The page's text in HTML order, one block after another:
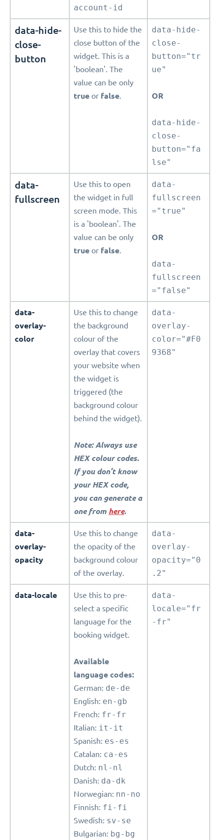
account-id
data-hide-
close-
button
Use this to hide the
close button of the
widget. This is a
'boolean'. The
value can be only
true or false.
data-hide-
close-
button="tr
ue"
OR
data-hide-
close-
button="fa
lse"
data-
fullscreen
Use this to open
the widget in full
screen mode. This
is a 'boolean'. The
value can be only
true or false.
data-
fullscreen
="true"
OR
data-
fullscreen
="false"
data-
overlay-
color
Use this to change
the background
colour of the
overlay that covers
your website when
the widget is
triggered (the
background colour
behind the widget).
Note: Always use
HEX colour codes.
If you don't know
your HEX code,
you can generate a
one from here.
data-
overlay-
color="#F0
9368"
data-
overlay-
opacity
Use this to change
the opacity of the
background colour
of the overlay.
data-
overlay-
opacity="0
.2"
data-locale
Use this to pre-
select a specific
language for the
booking widget.
Available
language codes:
German: de-de
English: en-gb
French: fr-fr
Italian: it-it
Spanish: es-es
Catalan: ca-es
Dutch: nl-nl
Danish: da-dk
Norwegian: nn-no
Finnish: fi-fi
Swedish: sv-se
Bulgarian: bg-bg
data-
locale="fr
-fr"